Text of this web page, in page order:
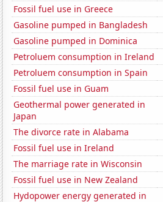
Fossil fuel use in Greece
Gasoline pumped in Bangladesh
Gasoline pumped in Dominica
Petroluem consumption in Ireland
Petroluem consumption in Spain
Fossil fuel use in Guam
Geothermal power generated in
Japan
The divorce rate in Alabama
Fossil fuel use in Ireland
The marriage rate in Wisconsin
Fossil fuel use in New Zealand
Hydopower energy generated in